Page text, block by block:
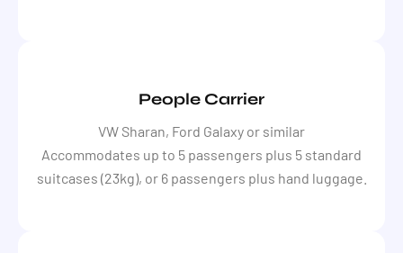
People Carrier
VW Sharan, Ford Galaxy or similar
Accommodates up to 5 passengers plus 5 standard
suitcases (23kg), or 6 passengers plus hand luggage.